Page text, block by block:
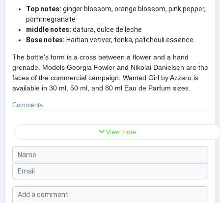
Top notes: ginger blossom, orange blossom, pink pepper,
pommegranate
middle notes: datura, dulce de leche
Base notes: Haitian vetiver, tonka, patchouli essence
The bottle's form is a cross between a flower and a hand
grenade. Models Georgia Fowler and Nikolai Danielsen are the
faces of the commercial campaign. Wanted Girl by Azzaro is
available in 30 ml, 50 ml, and 80 ml Eau de Parfum sizes.
Comments
View more